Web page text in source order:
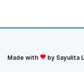
Made with by Sayulita